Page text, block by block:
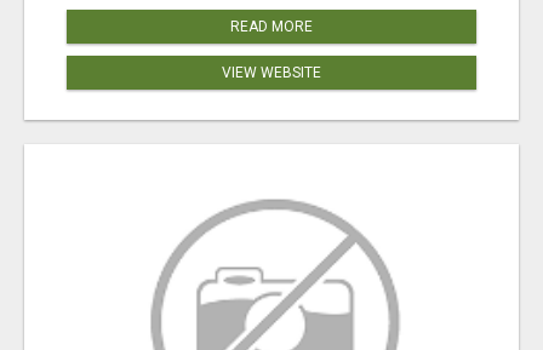
READ MORE
VIEW WEBSITE